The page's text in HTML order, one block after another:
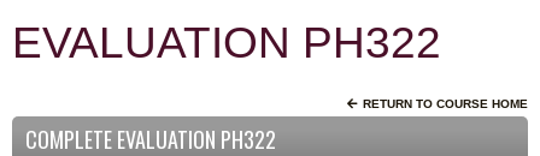
EVALUATION PH322
RETURN TO COURSE HOME
COMPLETE EVALUATION PH322